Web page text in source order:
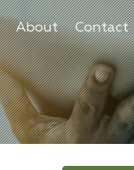
About Contact